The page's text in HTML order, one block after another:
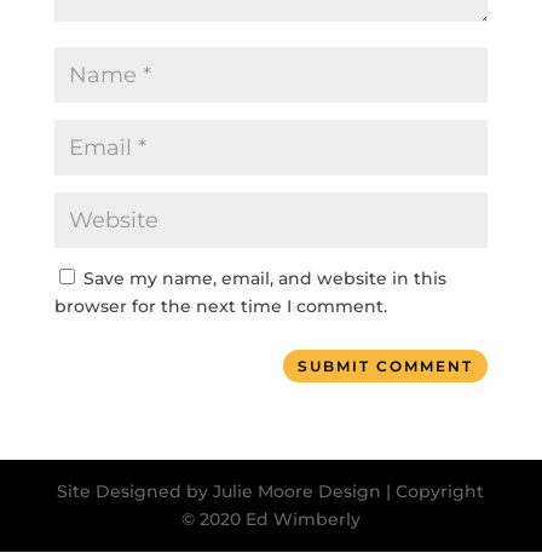
Save my name, email, and website in this
browser for the next time I comment.
SUBMIT COMMENT
Site Designed by Julie Moore Design | Copyright
© 2020 Ed Wimberly